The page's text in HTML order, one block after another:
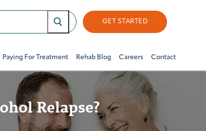
GET STARTED
Paying For Treatment Rehab Blog Careers Contact
Relapse?